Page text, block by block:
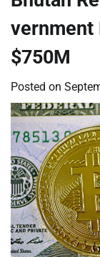
vernment
$750M
Posted on